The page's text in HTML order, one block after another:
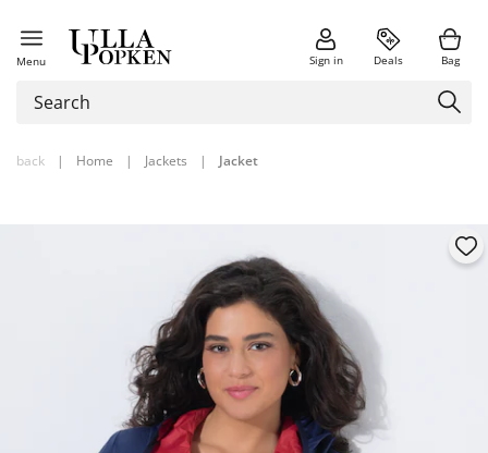
Menu Sign in Deals Bag
back | Home | Jackets | Jacket